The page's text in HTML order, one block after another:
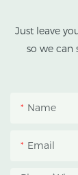
cannabis
tropical
climates.
growers
Just leave
so we can
Name
Email